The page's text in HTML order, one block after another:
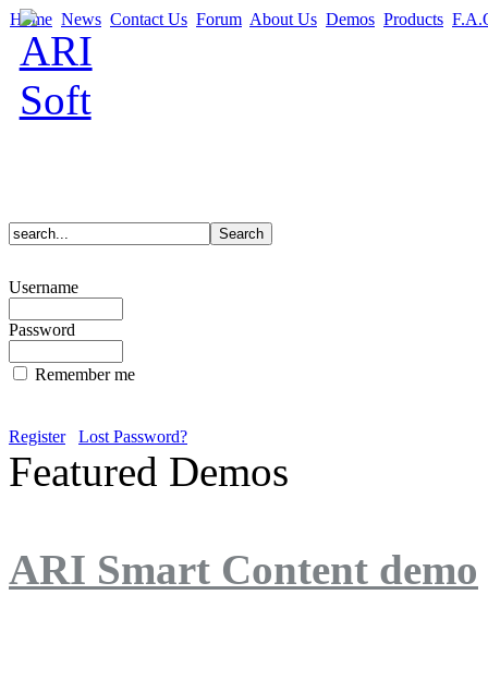
Home News Contact Us Forum About Us Demos Products
Username
Password
Remember me
Register Lost Password?
Featured Demos
ARI Smart Content demo